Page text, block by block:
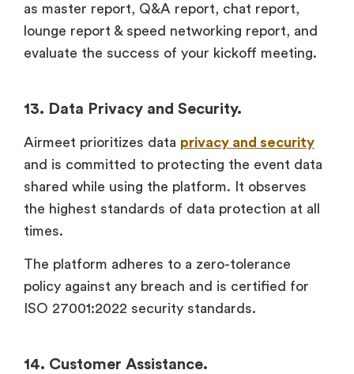
as master report, Q&A report, chat report,
lounge report & speed networking report, and
evaluate the success of your kickoff meeting.
13. Data Privacy and Security.
Airmeet prioritizes data privacy and security
and is committed to protecting the event data
shared while using the platform. It observes
the highest standards of data protection at all
times.
The platform adheres to a zero-tolerance
policy against any breach and is certified for
ISO 27001:2022 security standards.
14. Customer Assistance.